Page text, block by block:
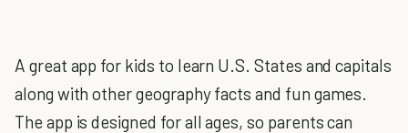
A great app for kids to learn U.S. States and capitals
along with other geography facts and fun games.
The app is designed for all ages, so parents can